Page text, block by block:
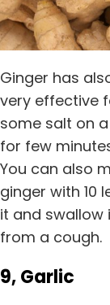
Ginger has
very effective
some salt on
for few
You can also
ginger with 10
it and swallow
from a cough.
9, Garlic